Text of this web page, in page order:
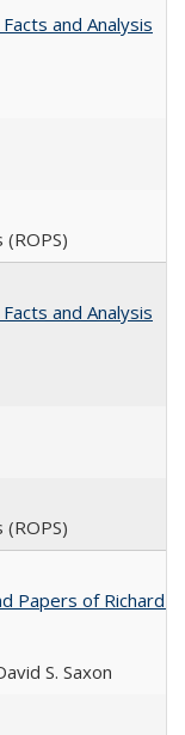
and Analysis
and Analysis
of Richard
S. Saxon